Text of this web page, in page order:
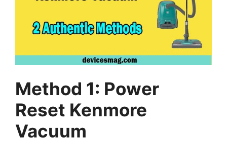
Method 1: Power
Reset Kenmore
Vacuum